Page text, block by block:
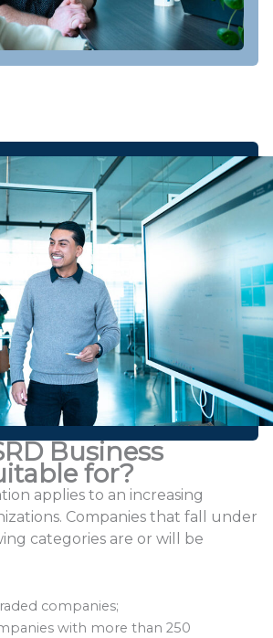
Business
for?
applies to an increasing
Companies that fall under
categories are or will be
companies;
with more than 250